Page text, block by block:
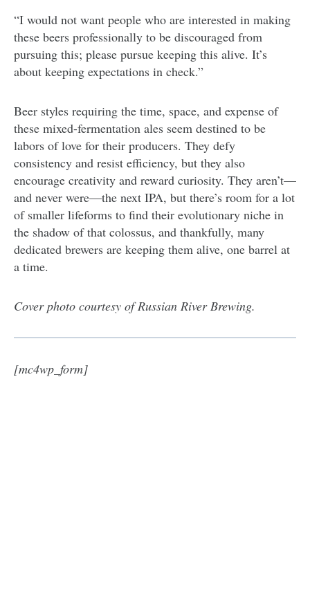
“I would not want people who are interested in making
these beers professionally to be discouraged from
pursuing this; please pursue keeping this alive. It’s
about keeping expectations in check.”
Beer styles requiring the time, space, and expense of
these mixed-fermentation ales seem destined to be
labors of love for their producers. They defy
consistency and resist efficiency, but they also
encourage creativity and reward curiosity. They aren’t—
and never were—the next IPA, but there’s room for a lot
of smaller lifeforms to find their evolutionary niche in
the shadow of that colossus, and thankfully, many
dedicated brewers are keeping them alive, one barrel at
a time.
Cover photo courtesy of Russian River Brewing.
[mc4wp_form]